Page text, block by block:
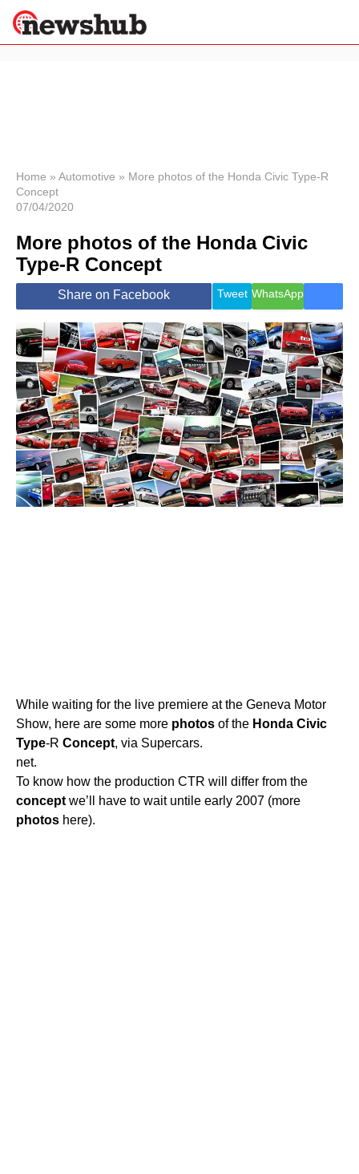
News
Economy
World
Lifestyle
Health &
Travel
Home » Automotive » More photos of the Honda Civic Type-R
Concept
07/04/2020
More photos of the Honda Civic
Type-R Concept
Share on Facebook Tweet WhatsApp
While waiting for the live premiere at the Geneva Motor
Show, here are some more photos of the Honda Civic
Type-R Concept, via Supercars.
net.
To know how the production CTR will differ from the
concept we’ll have to wait untile early 2007 (more
photos here).